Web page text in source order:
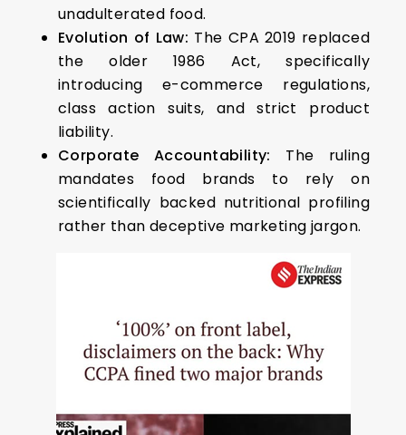
unadulterated food.
Evolution of Law: The CPA 2019 replaced
the older 1986 Act, specifically
introducing e-commerce regulations,
class action suits, and strict product
liability.
Corporate Accountability: The ruling
mandates food brands to rely on
scientifically backed nutritional profiling
rather than deceptive marketing jargon.